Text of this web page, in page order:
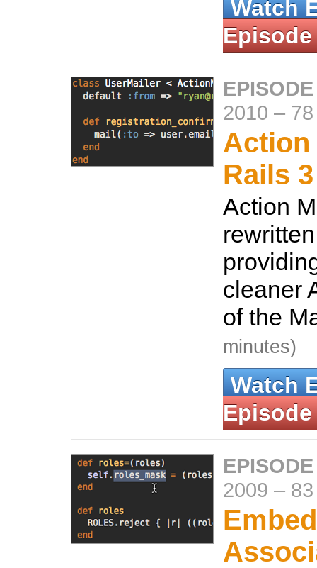
Watch
Episode
2010 –
Action
Rails 3
Action
cleaner
of the
minutes)
Watch
Episode
2009 –